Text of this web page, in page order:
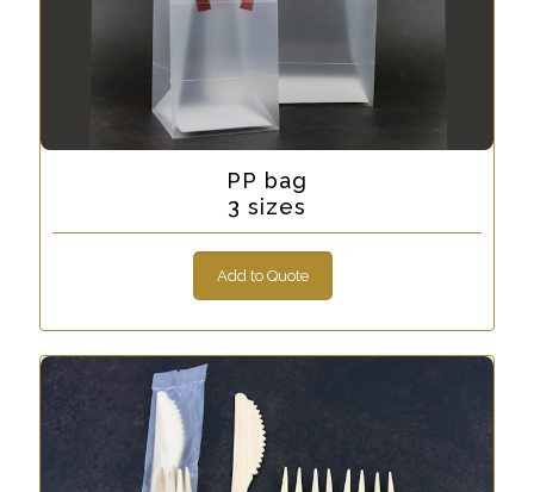
PP bag
3 sizes
Add to Quote